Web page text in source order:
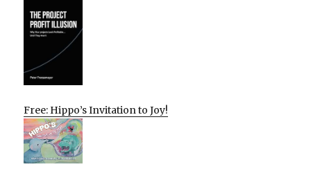
Free: Hippo’s Invitation to Joy!